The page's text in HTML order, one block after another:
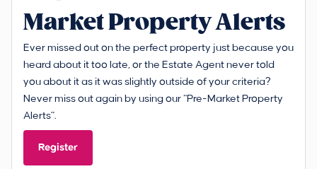
Market Property Alerts
Ever missed out on the perfect property just because you
heard about it too late, or the Estate Agent never told
you about it as it was slightly outside of your criteria?
Never miss out again by using our “Pre-Market Property
Alerts”.
Register